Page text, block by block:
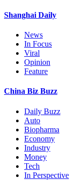
Shanghai Daily
News
In Focus
Viral
Opinion
Feature
China Biz Buzz
Daily Buzz
Auto
Biopharma
Economy
Industry
Money
Tech
In Perspective